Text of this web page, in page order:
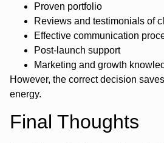
Proven portfolio
Reviews and testimonials of
Effective communication
Post-launch support
Marketing and growth
However, the correct decision
energy.
Final Thoughts